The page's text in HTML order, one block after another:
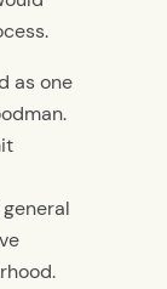
as one